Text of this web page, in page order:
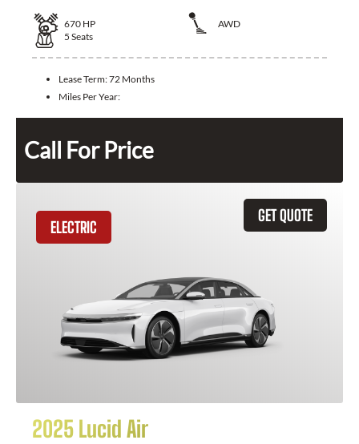
670 HP
AWD
5 Seats
Lease Term:72 Months
Miles Per Year:
Call For Price
GET QUOTE
ELECTRIC
2025 Lucid Air